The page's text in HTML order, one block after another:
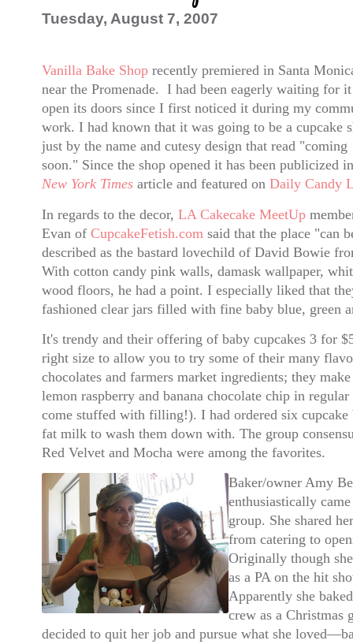
Tuesday, August 7, 2007
Vanilla Bake Shop recently premiered in Santa
near the Promenade. I had been eagerly waiting for
open its doors since I first noticed it during my
work. I had known that it was going to be a cupcake
just by the name and cutesy design that read "coming
soon." Since the shop opened it has been publicized
New York Times article and featured on Daily Candy
In regards to the decor, LA Cakecake MeetUp
Evan of CupcakeFetish.com said that the place "can
described as the bastard lovechild of David Bowie
With cotton candy pink walls, damask wallpaper,
wood floors, he had a point. I especially liked that
fashioned clear jars filled with fine baby blue, green
It's trendy and their offering of baby cupcakes 3 for
right size to allow you to try some of their many
chocolates and farmers market ingredients; they
lemon raspberry and banana chocolate chip in
come stuffed with filling!). I had ordered six
fat milk to wash them down with. The group
Red Velvet and Mocha were among the favorites.
Baker/owner Amy
enthusiastically
group. She shared
from catering to
Originally though
as a PA on the hit
Apparently she
crew as a Christmas
decided to quit her job and pursue what she